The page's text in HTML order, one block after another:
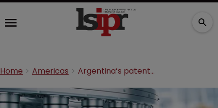
Home Americas Argentina’s patent reset: Why pharma can no longer ignore Latin America's second-largest market